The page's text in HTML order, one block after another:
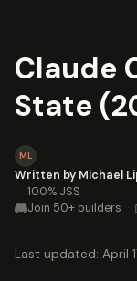
Claude
State
ML
Written by Michael
· 100% JSS
Join 50+ builders ·
Last updated: April